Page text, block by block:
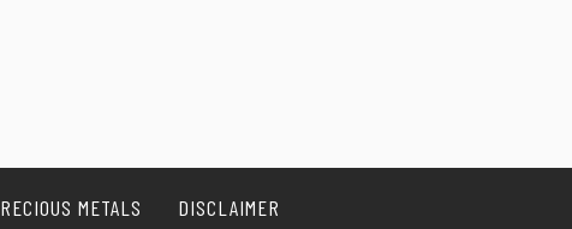
METALS DISCLAIMER